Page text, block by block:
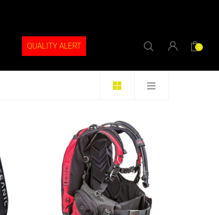
QUALITY ALERT 0